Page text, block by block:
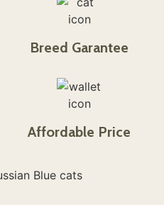
Breed Garantee
Affordable Price​​​